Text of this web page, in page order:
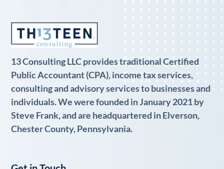
13 Consulting LLC provides traditional Certified
Public Accountant (CPA), income tax services,
consulting and advisory services to businesses and
individuals. We were founded in January 2021 by
Steve Frank, and are headquartered in Elverson,
Chester County, Pennsylvania.